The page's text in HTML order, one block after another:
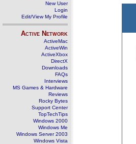
New User
Login
Edit/View My Profile
Active Network
ActiveMac
ActiveWin
ActiveXbox
DirectX
Downloads
FAQs
Interviews
MS Games & Hardware
Reviews
Rocky Bytes
Support Center
TopTechTips
Windows 2000
Windows Me
Windows Server 2003
Windows Vista